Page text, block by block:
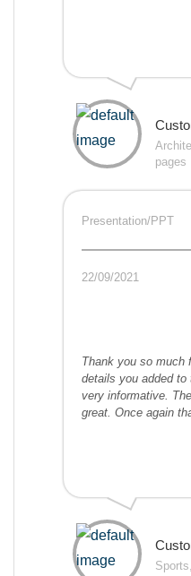
pages
Presentation/PPT
22/09/2021
Thank you so much
details you added to
very informative.
great. Once again